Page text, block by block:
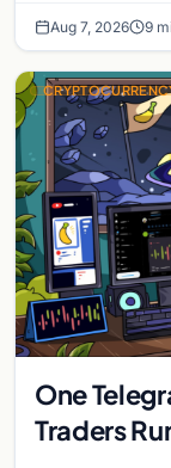
Aug 7, 2026 9
One
Traders